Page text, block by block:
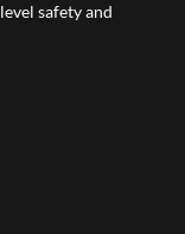
safety and